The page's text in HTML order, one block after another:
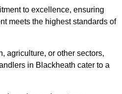
to excellence, ensuring
meets the highest standards of
agriculture, or other sectors,
in Blackheath cater to a